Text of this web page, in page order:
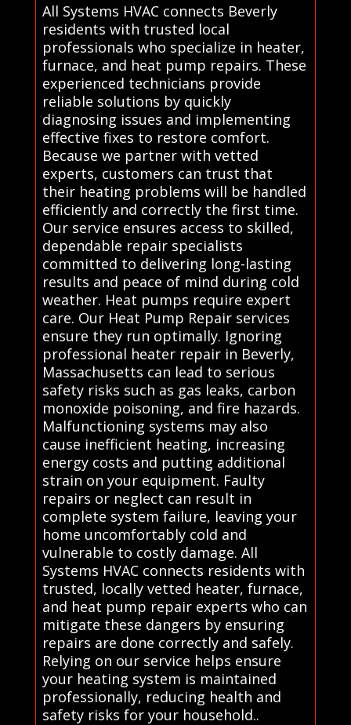
All Systems HVAC connects Beverly
residents with trusted local
professionals who specialize in heater,
furnace, and heat pump repairs. These
experienced technicians provide
reliable solutions by quickly
diagnosing issues and implementing
effective fixes to restore comfort.
Because we partner with vetted
experts, customers can trust that
their heating problems will be handled
efficiently and correctly the first time.
Our service ensures access to skilled,
dependable repair specialists
committed to delivering long-lasting
results and peace of mind during cold
weather. Heat pumps require expert
care. Our Heat Pump Repair services
ensure they run optimally. Ignoring
professional heater repair in Beverly,
Massachusetts can lead to serious
safety risks such as gas leaks, carbon
monoxide poisoning, and fire hazards.
Malfunctioning systems may also
cause inefficient heating, increasing
energy costs and putting additional
strain on your equipment. Faulty
repairs or neglect can result in
complete system failure, leaving your
home uncomfortably cold and
vulnerable to costly damage. All
Systems HVAC connects residents with
trusted, locally vetted heater, furnace,
and heat pump repair experts who can
mitigate these dangers by ensuring
repairs are done correctly and safely.
Relying on our service helps ensure
your heating system is maintained
professionally, reducing health and
safety risks for your household..